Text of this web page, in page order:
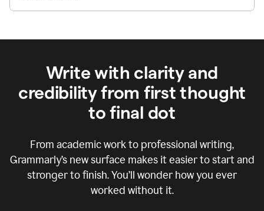
Write with clarity and
credibility from first thought
to final dot
From academic work to professional writing,
Grammarly’s new surface makes it easier to start and
stronger to finish. You’ll wonder how you ever
worked without it.